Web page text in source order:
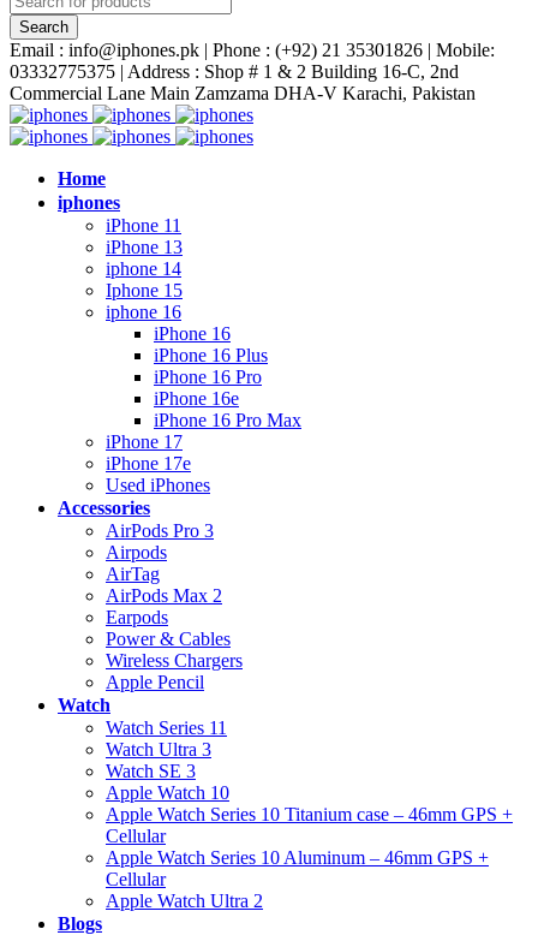
Email : info@iphones.pk | Phone : (+92) 21 35301826 | Mobile:
03332775375 | Address : Shop # 1 & 2 Building 16-C, 2nd
Commercial Lane Main Zamzama DHA-V Karachi, Pakistan
Home
iphones
iPhone 11
iPhone 13
iphone 14
Iphone 15
iphone 16
iPhone 16
iPhone 16 Plus
iPhone 16 Pro
iPhone 16e
iPhone 16 Pro Max
iPhone 17
iPhone 17e
Used iPhones
Accessories
AirPods Pro 3
Airpods
AirTag
AirPods Max 2
Earpods
Power & Cables
Wireless Chargers
Apple Pencil
Watch
Watch Series 11
Watch Ultra 3
Watch SE 3
Apple Watch 10
Apple Watch Series 10 Titanium case – 46mm GPS +
Cellular
Apple Watch Series 10 Aluminum – 46mm GPS +
Cellular
Apple Watch Ultra 2
Blogs